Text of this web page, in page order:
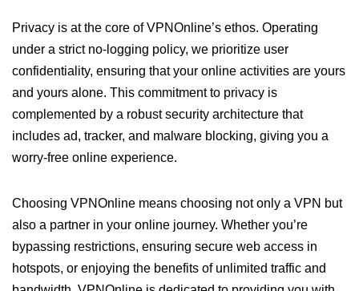
Privacy is at the core of VPNOnline’s ethos. Operating
under a strict no-logging policy, we prioritize user
confidentiality, ensuring that your online activities are yours
and yours alone. This commitment to privacy is
complemented by a robust security architecture that
includes ad, tracker, and malware blocking, giving you a
worry-free online experience.
Choosing VPNOnline means choosing not only a VPN but
also a partner in your online journey. Whether you’re
bypassing restrictions, ensuring secure web access in
hotspots, or enjoying the benefits of unlimited traffic and